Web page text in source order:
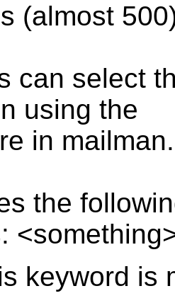
(almost
can select
using the
in
the
keyword is